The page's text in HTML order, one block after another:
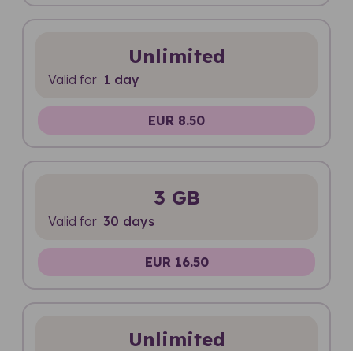
Unlimited
Valid for 1 day
EUR 8.50
3 GB
Valid for 30 days
EUR 16.50
Unlimited